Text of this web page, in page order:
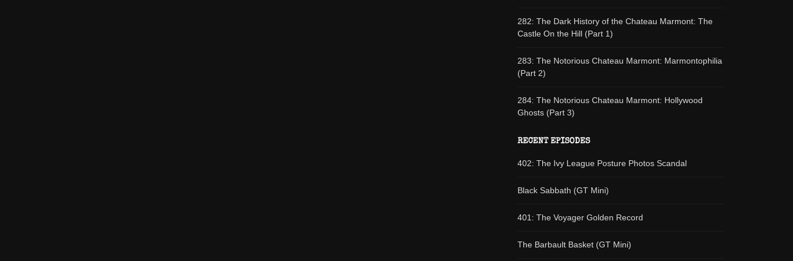
282: The Dark History of the Chateau Marmont: The
Castle On the Hill (Part 1)
283: The Notorious Chateau Marmont: Marmontophilia
(Part 2)
284: The Notorious Chateau Marmont: Hollywood
Ghosts (Part 3)
RECENT EPISODES
402: The Ivy League Posture Photos Scandal
Black Sabbath (GT Mini)
401: The Voyager Golden Record
The Barbault Basket (GT Mini)